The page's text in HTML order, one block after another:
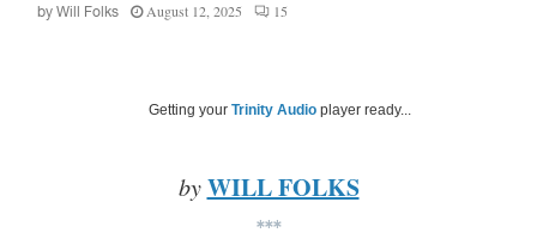
by Will Folks August 12, 2025 15
Getting your Trinity Audio player ready...
by WILL FOLKS
***